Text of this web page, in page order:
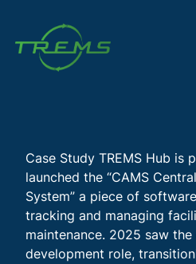
content
Case Study TREMS Hub is
launched the “CAMS
System” a piece of
tracking and managing
maintenance. 2025 saw
development role,